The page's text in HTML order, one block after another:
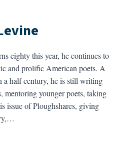
eighty this year, he continues to
and prolific American poets. A
a half century, he is still writing
mentoring younger poets, taking
issue of Ploughshares, giving